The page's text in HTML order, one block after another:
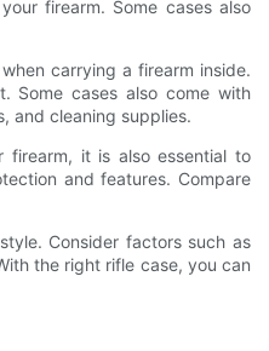
firearm. Some cases also
carrying a firearm inside.
Some cases also come with
and cleaning supplies.
it is also essential to
and features. Compare
Consider factors such as
the right rifle case, you can